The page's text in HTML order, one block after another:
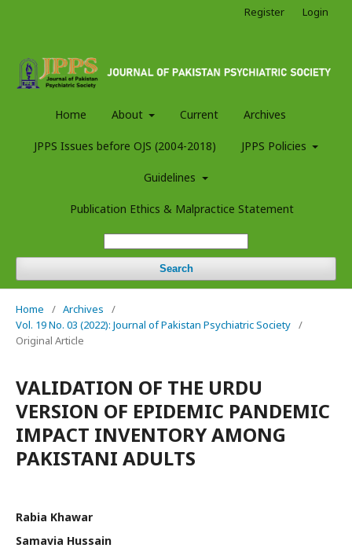
Home About Current Archives
JPPS Issues before OJS (2004-2018) JPPS Policies
Guidelines
Publication Ethics & Malpractice Statement
Search
Register Login
Home / Archives
/
Vol. 19 No. 03 (2022): Journal of Pakistan Psychiatric Society /
Original Article
VALIDATION OF THE URDU
VERSION OF EPIDEMIC PANDEMIC
IMPACT INVENTORY AMONG
PAKISTANI ADULTS
Rabia Khawar
Samavia Hussain